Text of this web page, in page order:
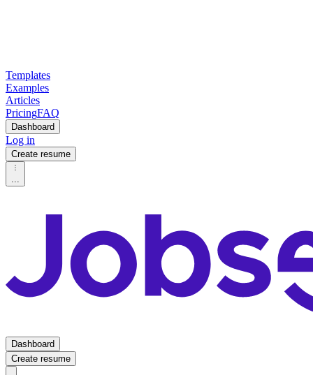
Templates
Examples
Articles
PricingFAQ
Dashboard
Log in
Create resume
...
Dashboard
Create resume